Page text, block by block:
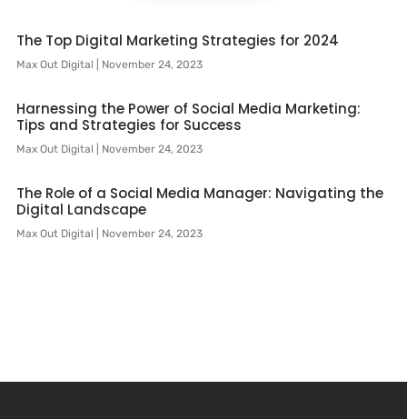
The Top Digital Marketing Strategies for 2024
Max Out Digital November 24, 2023
Harnessing the Power of Social Media Marketing:
Tips and Strategies for Success
Max Out Digital November 24, 2023
The Role of a Social Media Manager: Navigating the
Digital Landscape
Max Out Digital November 24, 2023